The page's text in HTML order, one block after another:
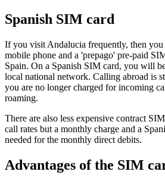
Spanish SIM card
If you visit Andalucia frequently, then you
mobile phone and a 'prepago' pre-paid
Spain. On a Spanish SIM card, you will
local national network. Calling abroad is
you are no longer charged for incoming
roaming.
There are also less expensive contract
call rates but a monthly charge and a
needed for the monthly direct debits.
Advantages of the SIM